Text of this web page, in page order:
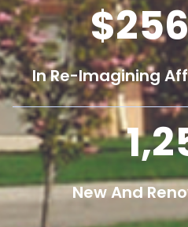
In Re-Imagining
New And